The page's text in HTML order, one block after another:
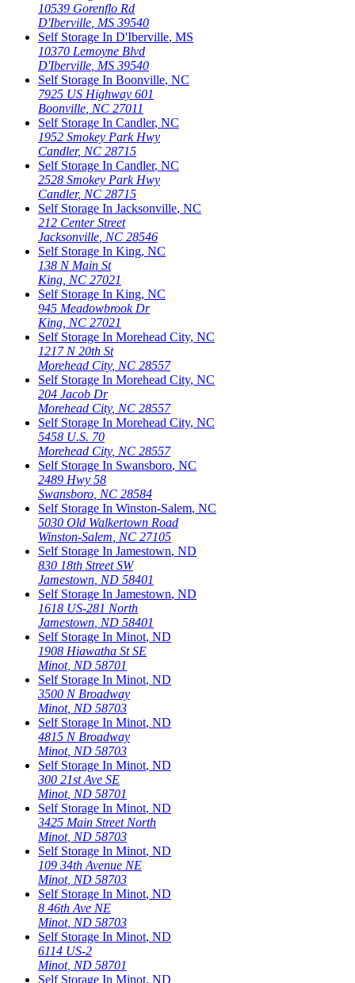
10539 Gorenflo Rd
D'Iberville, MS 39540
Self Storage In D'Iberville, MS
10370 Lemoyne Blvd
D'Iberville, MS 39540
Self Storage In Boonville, NC
7925 US Highway 601
Boonville, NC 27011
Self Storage In Candler, NC
1952 Smokey Park Hwy
Candler, NC 28715
Self Storage In Candler, NC
2528 Smokey Park Hwy
Candler, NC 28715
Self Storage In Jacksonville, NC
212 Center Street
Jacksonville, NC 28546
Self Storage In King, NC
138 N Main St
King, NC 27021
Self Storage In King, NC
945 Meadowbrook Dr
King, NC 27021
Self Storage In Morehead City, NC
1217 N 20th St
Morehead City, NC 28557
Self Storage In Morehead City, NC
204 Jacob Dr
Morehead City, NC 28557
Self Storage In Morehead City, NC
5458 U.S. 70
Morehead City, NC 28557
Self Storage In Swansboro, NC
2489 Hwy 58
Swansboro, NC 28584
Self Storage In Winston-Salem, NC
5030 Old Walkertown Road
Winston-Salem, NC 27105
Self Storage In Jamestown, ND
830 18th Street SW
Jamestown, ND 58401
Self Storage In Jamestown, ND
1618 US-281 North
Jamestown, ND 58401
Self Storage In Minot, ND
1908 Hiawatha St SE
Minot, ND 58701
Self Storage In Minot, ND
3500 N Broadway
Minot, ND 58703
Self Storage In Minot, ND
4815 N Broadway
Minot, ND 58703
Self Storage In Minot, ND
300 21st Ave SE
Minot, ND 58701
Self Storage In Minot, ND
3425 Main Street North
Minot, ND 58703
Self Storage In Minot, ND
109 34th Avenue NE
Minot, ND 58703
Self Storage In Minot, ND
8 46th Ave NE
Minot, ND 58703
Self Storage In Minot, ND
6114 US-2
Minot, ND 58701
Self Storage In Minot, ND